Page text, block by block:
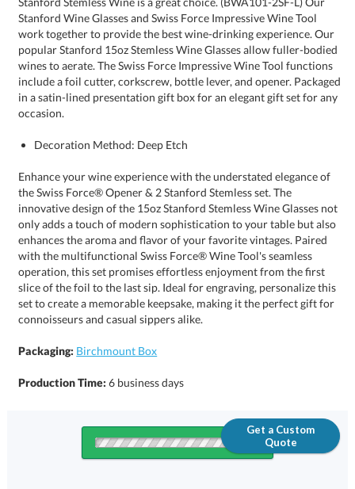
occasion.
Decoration Method: Deep Etch
Enhance your wine experience with the understated elegance of
the Swiss Force® Opener & 2 Stanford Stemless set. The
innovative design of the 15oz Stanford Stemless Wine Glasses not
only adds a touch of modern sophistication to your table but also
enhances the aroma and flavor of your favorite vintages. Paired
with the multifunctional Swiss Force® Wine Tool's seamless
operation, this set promises effortless enjoyment from the first
slice of the foil to the last sip. Ideal for engraving, personalize this
set to create a memorable keepsake, making it the perfect gift for
connoisseurs and casual sippers alike.
Packaging: Birchmount Box
Production Time:6 business days
Get a Custom
Quote